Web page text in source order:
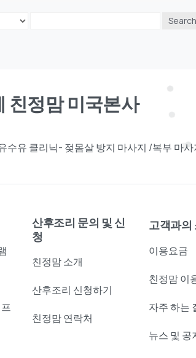
Search
친정맘 미국본사
수유 클리닉- 젖몸살 방지 마사지 /복부 마
산후조리 문의 및 신
청
친정맘 소개
산후조리 신청하기
친정맘 연락처
고객과의
이용요금
친정맘 이
자주 하는
뉴스 및 공